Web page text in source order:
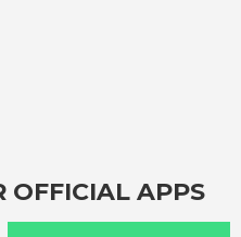
OFFICIAL APPS